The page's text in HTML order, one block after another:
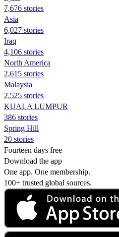
7,676 stories
Asia
6,027 stories
Iraq
4,106 stories
North America
2,615 stories
Malaysia
2,525 stories
KUALA LUMPUR
386 stories
Spring Hill
20 stories
Fourteen days free
Download the app
One app. One membership.
100+ trusted global sources.